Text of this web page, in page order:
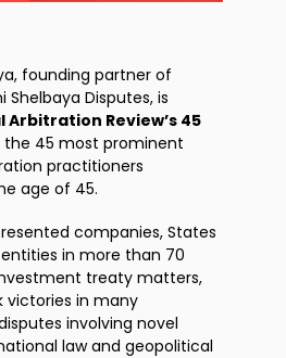
founding partner of
Shelbaya Disputes, is
Arbitration Review’s 45
the 45 most prominent
practitioners
age of 45.
companies, States
in more than 70
treaty matters,
victories in many
involving novel
law and geopolitical